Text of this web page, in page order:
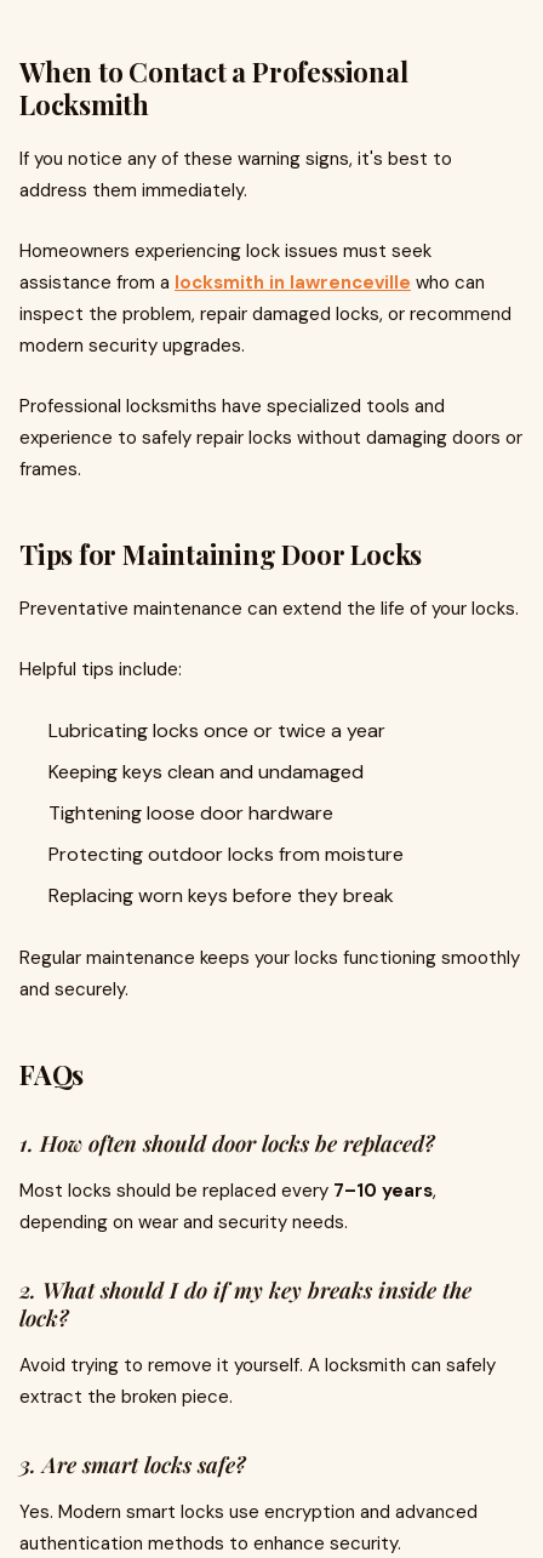
When to Contact a Professional
Locksmith
If you notice any of these warning signs, it's best to
address them immediately.
Homeowners experiencing lock issues must seek
assistance from a locksmith in lawrenceville who can
inspect the problem, repair damaged locks, or recommend
modern security upgrades.
Professional locksmiths have specialized tools and
experience to safely repair locks without damaging doors or
frames.
Tips for Maintaining Door Locks
Preventative maintenance can extend the life of your locks.
Helpful tips include:
Lubricating locks once or twice a year
Keeping keys clean and undamaged
Tightening loose door hardware
Protecting outdoor locks from moisture
Replacing worn keys before they break
Regular maintenance keeps your locks functioning smoothly
and securely.
FAQs
1. How often should door locks be replaced?
Most locks should be replaced every 7–10 years,
depending on wear and security needs.
2. What should I do if my key breaks inside the
lock?
Avoid trying to remove it yourself. A locksmith can safely
extract the broken piece.
3. Are smart locks safe?
Yes. Modern smart locks use encryption and advanced
authentication methods to enhance security.